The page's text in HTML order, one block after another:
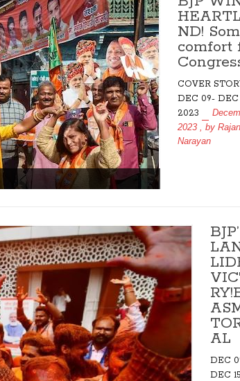
ND!
comfort
COVER
DEC 09- DEC
2023
2023
, by Rajan
Narayan
AL
DEC
DEC 15